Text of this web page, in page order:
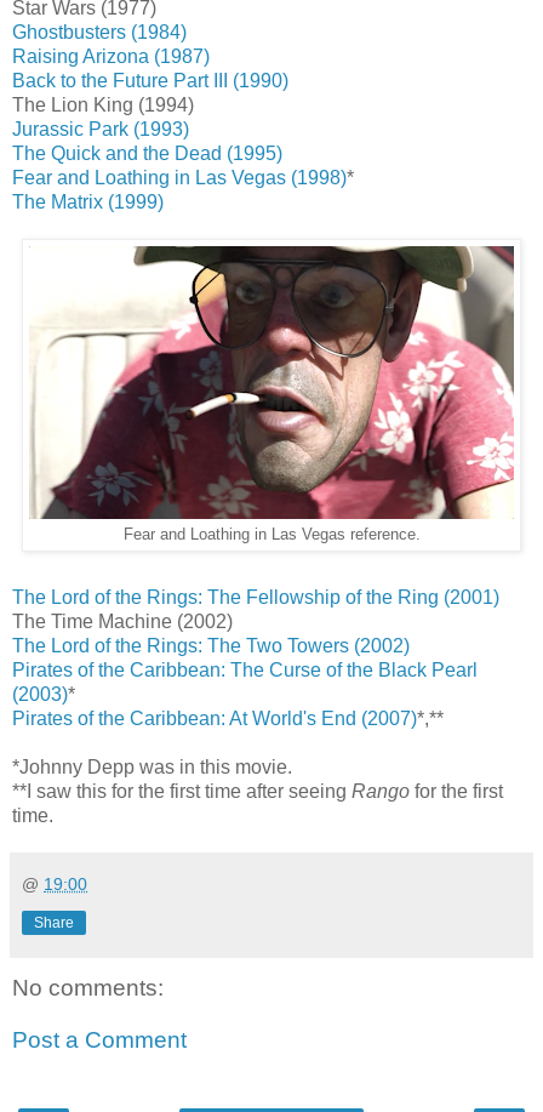
Star Wars (1977)
Ghostbusters (1984)
Raising Arizona (1987)
Back to the Future Part III (1990)
The Lion King (1994)
Jurassic Park (1993)
The Quick and the Dead (1995)
Fear and Loathing in Las Vegas (1998)*
The Matrix (1999)
Fear and Loathing in Las Vegas reference.
The Lord of the Rings: The Fellowship of the Ring (2001)
The Time Machine (2002)
The Lord of the Rings: The Two Towers (2002)
Pirates of the Caribbean: The Curse of the Black Pearl
(2003)*
Pirates of the Caribbean: At World's End (2007)*,**
*Johnny Depp was in this movie.
**I saw this for the first time after seeing Rango for the first
time.
@ 19:00
Share
No comments:
Post a Comment